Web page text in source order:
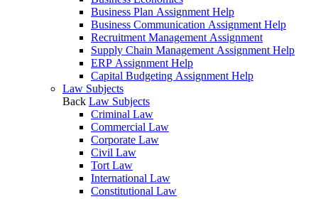
Business Plan Assignment Help
Business Communication Assignment Help
Recruitment Management Assignment
Supply Chain Management Assignment Help
ERP Assignment Help
Capital Budgeting Assignment Help
Law Subjects
Back Law Subjects
Criminal Law
Commercial Law
Corporate Law
Civil Law
Tort Law
International Law
Constitutional Law